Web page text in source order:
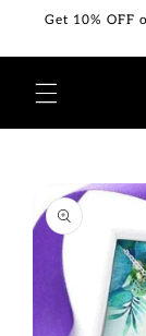
Skip to
Get 10% OFF
product
information